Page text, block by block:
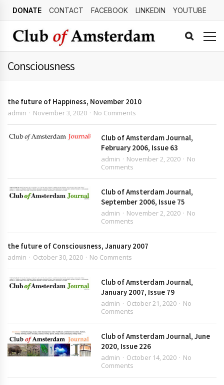
DONATE CONTACT FACEBOOK LINKEDIN YOUTUBE
Consciousness
the future of Happiness, November 2010
admin November 3, 2020 No Comments
Club of Amsterdam Journal,
February 2006, Issue 63
admin November 2, 2020
No
Comments
Club of Amsterdam Journal,
September 2006, Issue 75
admin November 2, 2020
No
Comments
the future of Consciousness, January 2007
admin October 30, 2020 No Comments
Club of Amsterdam Journal,
January 2007, Issue 79
admin October 21, 2020
No
Comments
Club of Amsterdam Journal, June
2020, Issue 226
admin October 14, 2020
No
Comments